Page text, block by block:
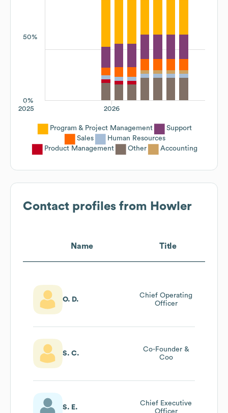
50%
0%
2026
2025
Program & Project Management
Support
Sales
Human Resources
Product Management
Other Accounting
Contact profiles from Howler
Name Title
O. D.
Chief Operating
Officer
S. C.
Co-Founder &
Coo
S. E.
Chief Executive
Officer